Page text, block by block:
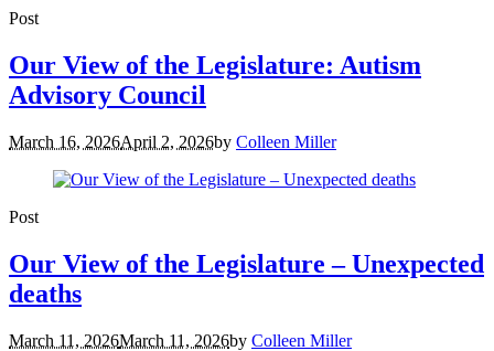
Post
Our View of the Legislature: Autism
Advisory Council
March 16, 2026April 2, 2026by Colleen Miller
Post
Our View of the Legislature – Unexpected
deaths
March 11, 2026March 11, 2026by Colleen Miller